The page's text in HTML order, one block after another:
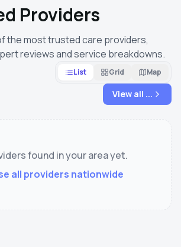
Providers
the most trusted care providers,
reviews and service breakdowns.
List Grid Map
View all ...
found in your area yet.
all providers nationwide